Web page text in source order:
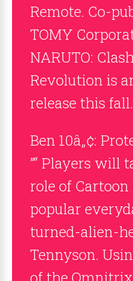
Remote. Co-
TOMY
NARUTO:
Revolution is
release this fall.
Ben 10â„¢:
”“ Players will
role of Cartoon
popular
turned-alien-
Tennyson.